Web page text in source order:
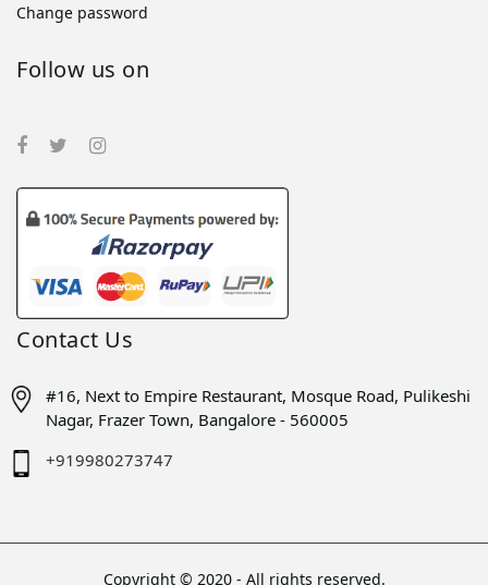
Change password
Follow us on
Contact Us
#16, Next to Empire Restaurant, Mosque Road, Pulikeshi
Nagar, Frazer Town, Bangalore - 560005
+919980273747
Copyright © 2020 - All rights reserved.